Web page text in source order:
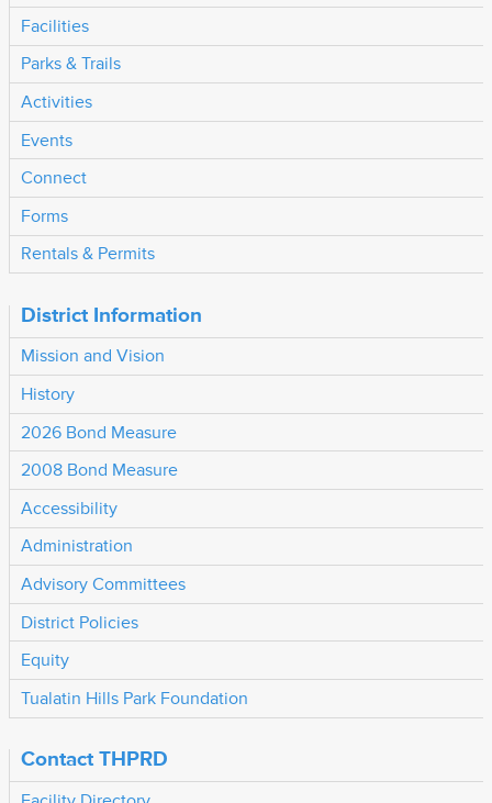
Facilities
Parks & Trails
Activities
Events
Connect
Forms
Rentals & Permits
District Information
Mission and Vision
History
2026 Bond Measure
2008 Bond Measure
Accessibility
Administration
Advisory Committees
District Policies
Equity
Tualatin Hills Park Foundation
Contact THPRD